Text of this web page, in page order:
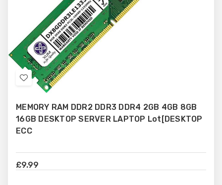
Add
Wish
List
MEMORY RAM DDR2 DDR3 DDR4 2GB 4GB 8GB
16GB DESKTOP SERVER LAPTOP Lot[DESKTOP
ECC
£9.99